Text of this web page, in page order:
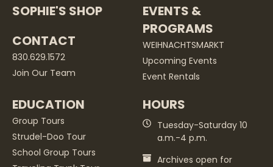
SOPHIE'S SHOP
CONTACT
830.629.1572
Join Our Team
EVENTS &
PROGRAMS
WEIHNACHTSMARKT
Upcoming Events
Event Rentals
EDUCATION
Group Tours
Strudel-Doo Tour
School Group Tours
HOURS
Tuesday-Saturday 10
a.m.-4 p.m.
Archives open for